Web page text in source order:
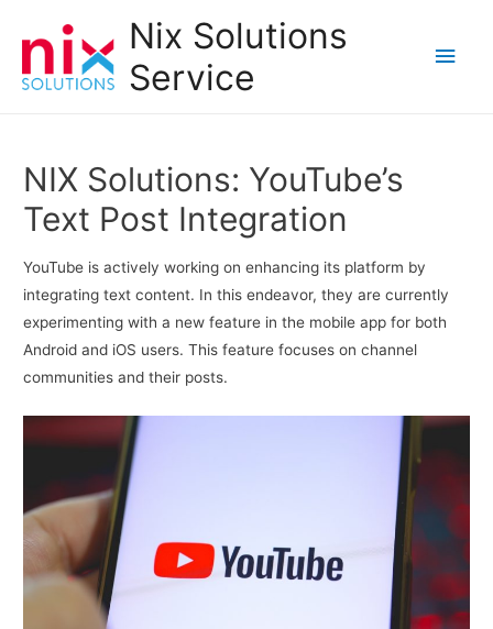
Nix Solutions
Service
Main
NIX Solutions: YouTube’s
Text Post Integration
YouTube is actively working on enhancing its platform by
integrating text content. In this endeavor, they are currently
experimenting with a new feature in the mobile app for both
Android and iOS users. This feature focuses on channel
communities and their posts.